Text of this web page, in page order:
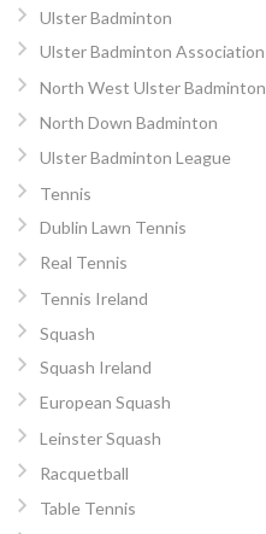
Ulster Badminton
Ulster Badminton Association
North West Ulster Badminton
North Down Badminton
Ulster Badminton League
Tennis
Dublin Lawn Tennis
Real Tennis
Tennis Ireland
Squash
Squash Ireland
European Squash
Leinster Squash
Racquetball
Table Tennis